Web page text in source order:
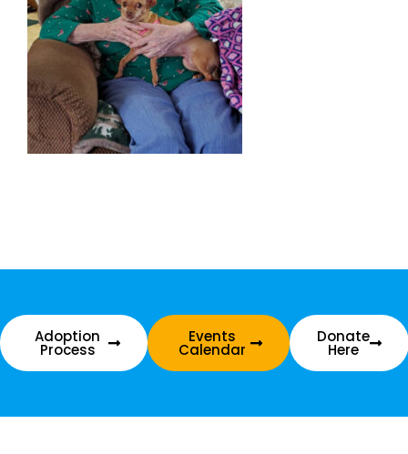
Adoption
Process
Events
Calendar
Donate
Here